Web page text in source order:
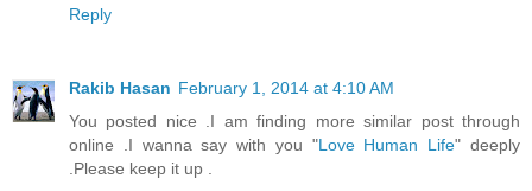
Reply
Rakib Hasan February 1, 2014 at 4:10 AM
You posted nice .I am finding more similar post through
online .I wanna say with you "Love Human Life" deeply
.Please keep it up .